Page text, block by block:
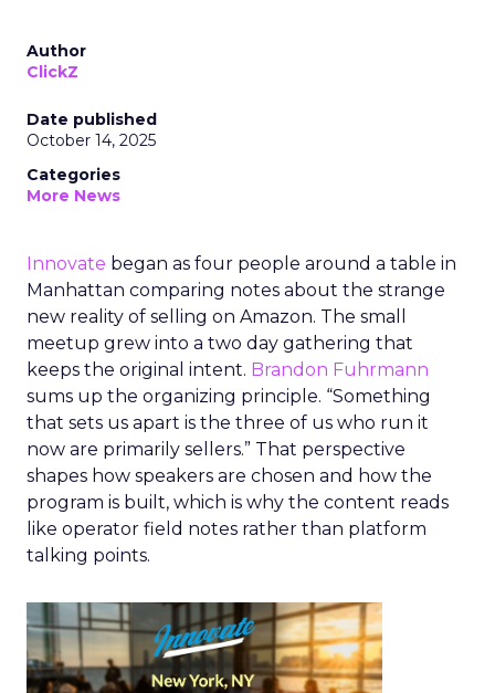
Author
ClickZ
Date published
October 14, 2025
Categories
More News
Innovate began as four people around a table in
Manhattan comparing notes about the strange
new reality of selling on Amazon. The small
meetup grew into a two day gathering that
keeps the original intent. Brandon Fuhrmann
sums up the organizing principle. “Something
that sets us apart is the three of us who run it
now are primarily sellers.” That perspective
shapes how speakers are chosen and how the
program is built, which is why the content reads
like operator field notes rather than platform
talking points.